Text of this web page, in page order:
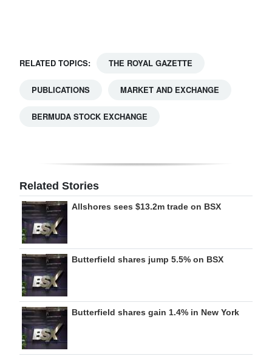
For
Change
RELATED TOPICS: THE ROYAL GAZETTE
PUBLICATIONS MARKET AND EXCHANGE
BERMUDA STOCK EXCHANGE
Related Stories
Allshores sees $13.2m trade on BSX
Butterfield shares jump 5.5% on BSX
Butterfield shares gain 1.4% in New York